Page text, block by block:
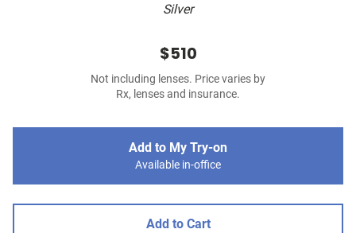
Silver
$510
Not including lenses. Price varies by
Rx, lenses and insurance.
Add to My Try-on
Available in-office
Add to Cart